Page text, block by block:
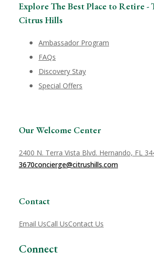
Explore The Best Place to Retire -
Citrus Hills
Ambassador Program
FAQs
Discovery Stay
Special Offers
Our Welcome Center
2400 N. Terra Vista Blvd. Hernando, FL
3670concierge@citrushills.com
Contact
Email UsCall UsContact Us
Connect